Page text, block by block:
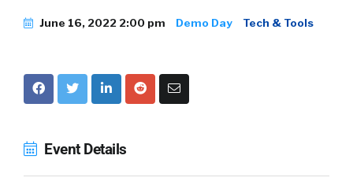
June 16, 2022 2:00 pm Demo Day Tech & Tools
Event Details